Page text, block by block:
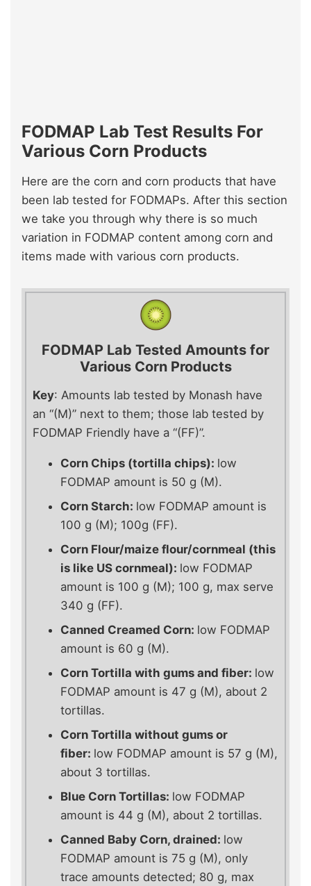
FODMAP Lab Test Results For
Various Corn Products
Here are the corn and corn products that have
been lab tested for FODMAPs. After this section
we take you through why there is so much
variation in FODMAP content among corn and
items made with various corn products.
FODMAP Lab Tested Amounts for
Various Corn Products
Key: Amounts lab tested by Monash have
an “(M)” next to them; those lab tested by
FODMAP Friendly have a “(FF)”.
Corn Chips (tortilla chips): low
FODMAP amount is 50 g (M).
Corn Starch: low FODMAP amount is
100 g (M); 100g (FF).
Corn Flour/maize flour/cornmeal (this
is like US cornmeal): low FODMAP
amount is 100 g (M); 100 g, max serve
340 g (FF).
Canned Creamed Corn: low FODMAP
amount is 60 g (M).
Corn Tortilla with gums and fiber: low
FODMAP amount is 47 g (M), about 2
tortillas.
Corn Tortilla without gums or
fiber: low FODMAP amount is 57 g (M),
about 3 tortillas.
Blue Corn Tortillas: low FODMAP
amount is 44 g (M), about 2 tortillas.
Canned Baby Corn, drained: low
FODMAP amount is 75 g (M), only
trace amounts detected; 80 g, max